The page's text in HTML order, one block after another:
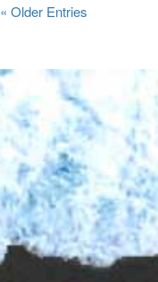
« Older Entries